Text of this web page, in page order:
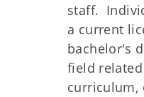
staff.
a current
bachelor's
field
curriculum,